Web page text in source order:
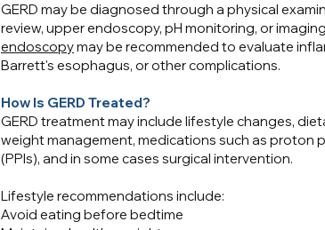
GERD may be diagnosed through a physical
review, upper endoscopy, pH monitoring, or
endoscopymay be recommended to evaluate
Barrett's esophagus, or other complications.
How Is GERD Treated?
GERD treatment may include lifestyle changes,
weight management, medications such as proton
(PPIs), and in some cases surgical intervention.
Lifestyle recommendations include:
Avoid eating before bedtime